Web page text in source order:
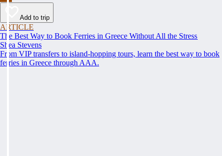
Add to trip
ARTICLE
The Best Way to Book Ferries in Greece Without All the Stress
Shea Stevens
From VIP transfers to island-hopping tours, learn the best way to book
ferries in Greece through AAA.